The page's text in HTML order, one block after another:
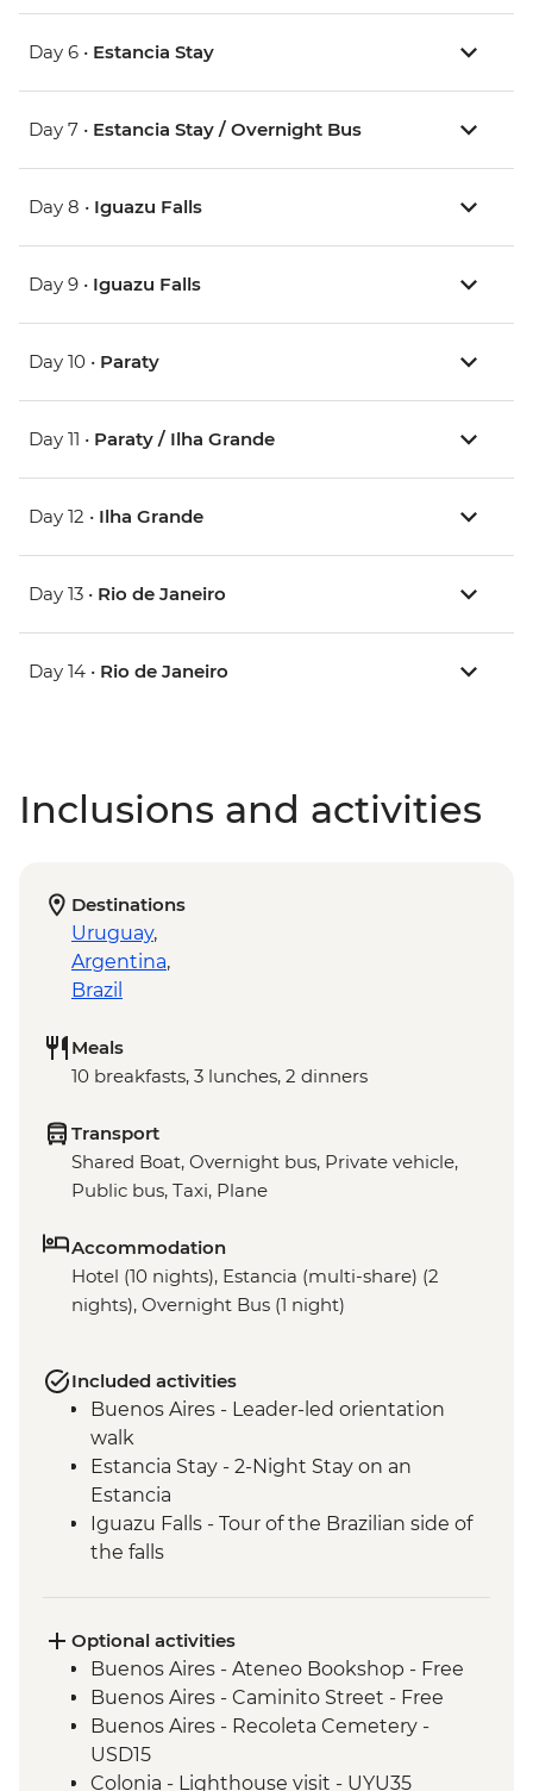
Day 6 • Estancia Stay
Day 7 • Estancia Stay / Overnight Bus
Day 8 • Iguazu Falls
Day 9 • Iguazu Falls
Day 10 • Paraty
Day 11 • Paraty / Ilha Grande
Day 12 • Ilha Grande
Day 13 • Rio de Janeiro
Day 14 • Rio de Janeiro
Inclusions and activities
Destinations
Uruguay,
Argentina,
Brazil
Meals
10 breakfasts, 3 lunches, 2 dinners
Transport
Shared Boat, Overnight bus, Private vehicle,
Public bus, Taxi, Plane
Accommodation
Hotel (10 nights), Estancia (multi-share) (2
nights), Overnight Bus (1 night)
Included activities
Buenos Aires - Leader-led orientation
walk
Estancia Stay - 2-Night Stay on an
Estancia
Iguazu Falls - Tour of the Brazilian side of
the falls
Rio de Janeiro - Cinelandia
Rio de Janeiro - Selaron Stairs
Rio de Janeiro - Pedra do Arpoador
Rio de Janeiro - Orientation Walk
Optional activities
Buenos Aires - Ateneo Bookshop - Free
Buenos Aires - Caminito Street - Free
Buenos Aires - Recoleta Cemetery -
USD15
Colonia - Lighthouse visit - UYU35